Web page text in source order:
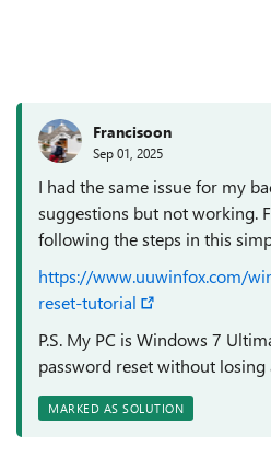
Francisoon
Sep 01, 2025
I had the same issue for my
suggestions but not working.
following the steps in this
https://www.uuwinfox.com/
reset-tutorial
P.S. My PC is Windows 7
password reset without losing
MARKED AS SOLUTION